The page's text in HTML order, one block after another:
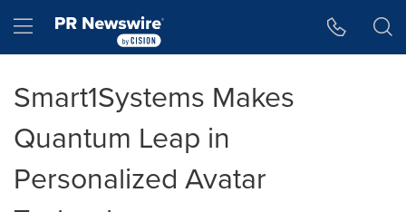
Hamburger menu
Smart1Systems Makes
Quantum Leap in
Personalized Avatar